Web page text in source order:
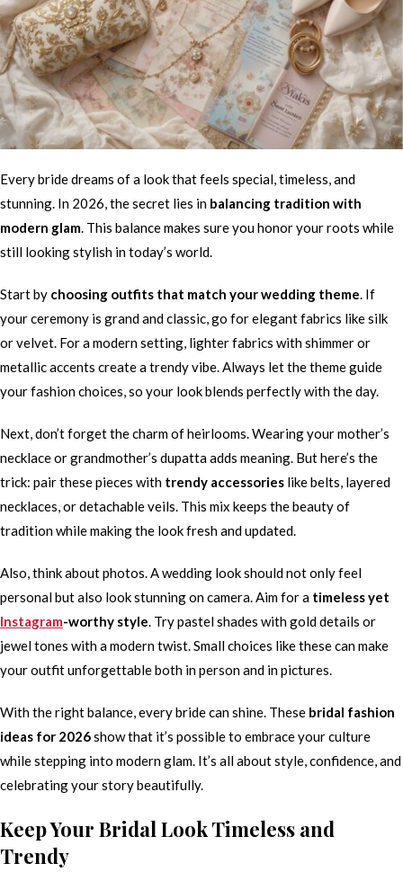
Every bride dreams of a look that feels special, timeless, and
stunning. In 2026, the secret lies in balancing tradition with
modern glam. This balance makes sure you honor your roots while
still looking stylish in today’s world.
Start by choosing outfits that match your wedding theme. If
your ceremony is grand and classic, go for elegant fabrics like silk
or velvet. For a modern setting, lighter fabrics with shimmer or
metallic accents create a trendy vibe. Always let the theme guide
your fashion choices, so your look blends perfectly with the day.
Next, don’t forget the charm of heirlooms. Wearing your mother’s
necklace or grandmother’s dupatta adds meaning. But here’s the
trick: pair these pieces with trendy accessories like belts, layered
necklaces, or detachable veils. This mix keeps the beauty of
tradition while making the look fresh and updated.
Also, think about photos. A wedding look should not only feel
personal but also look stunning on camera. Aim for a timeless yet
Instagram-worthy style. Try pastel shades with gold details or
jewel tones with a modern twist. Small choices like these can make
your outfit unforgettable both in person and in pictures.
With the right balance, every bride can shine. These bridal fashion
ideas for 2026show that it’s possible to embrace your culture
while stepping into modern glam. It’s all about style, confidence, and
celebrating your story beautifully.
Keep Your Bridal Look Timeless and
Trendy